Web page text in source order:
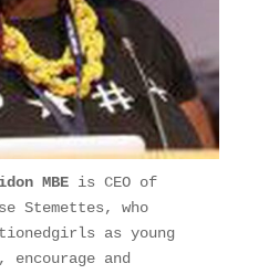
MBE is CEO of
Stemettes, who
as young
and